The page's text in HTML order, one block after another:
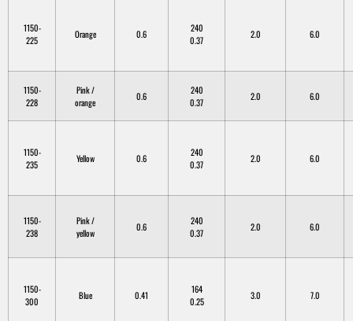
1150-
225
Orange 0.6
240
0.37
2.0 6.0
1150-
228
Pink /
orange
0.6
240
0.37
2.0 6.0
1150-
235
Yellow 0.6
240
0.37
2.0 6.0
1150-
238
Pink /
yellow
0.6
240
0.37
2.0 6.0
1150-
300
Blue 0.41
164
0.25
3.0 7.0